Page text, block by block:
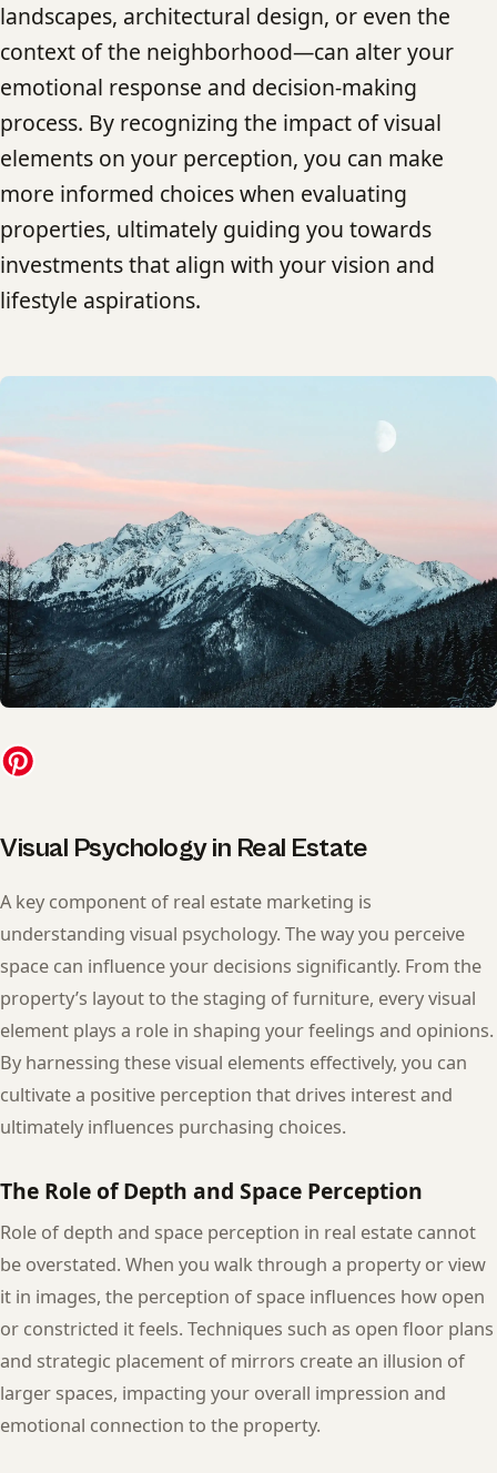
landscapes, architectural design, or even the
context of the neighborhood—can alter your
emotional response and decision-making
process. By recognizing the impact of visual
elements on your perception, you can make
more informed choices when evaluating
properties, ultimately guiding you towards
investments that align with your vision and
lifestyle aspirations.
Visual Psychology in Real Estate
A key component of real estate marketing is
understanding visual psychology. The way you perceive
space can influence your decisions significantly. From the
property’s layout to the staging of furniture, every visual
element plays a role in shaping your feelings and opinions.
By harnessing these visual elements effectively, you can
cultivate a positive perception that drives interest and
ultimately influences purchasing choices.
The Role of Depth and Space Perception
Role of depth and space perception in real estate cannot
be overstated. When you walk through a property or view
it in images, the perception of space influences how open
or constricted it feels. Techniques such as open floor plans
and strategic placement of mirrors create an illusion of
larger spaces, impacting your overall impression and
emotional connection to the property.